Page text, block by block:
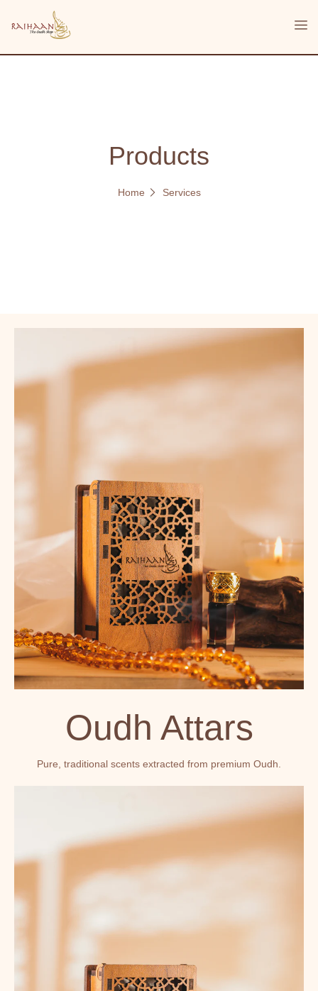
Products
Home Services
Oudh Attars
Pure, traditional scents extracted from premium Oudh.